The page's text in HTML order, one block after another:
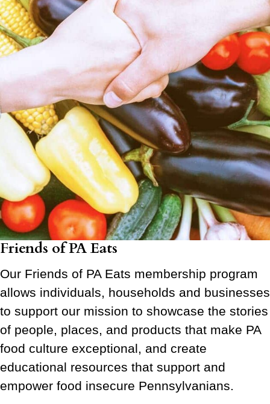
Friends of PA Eats
Our Friends of PA Eats membership program
allows individuals, households and businesses
to support our mission to showcase the stories
of people, places, and products that make PA
food culture exceptional, and create
educational resources that support and
empower food insecure Pennsylvanians.